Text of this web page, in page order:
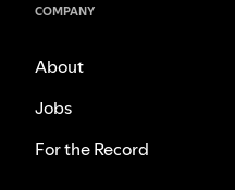
COMPANY
About
Jobs
For the Record